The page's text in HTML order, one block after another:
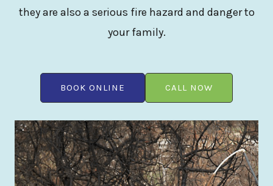
they are also a serious fire hazard and danger to
your family.
BOOK ONLINE CALL NOW